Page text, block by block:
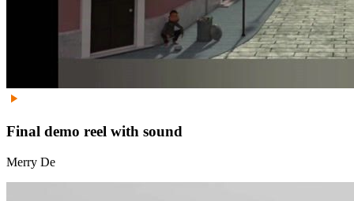
Final demo reel with sound
Merry De